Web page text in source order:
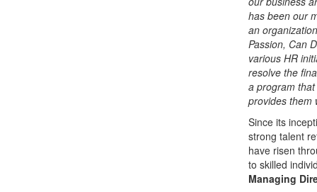
has been our
an
Passion, Can
various HR
resolve the
a program
provides them
Since its
strong talent
have risen
to skilled
Managing